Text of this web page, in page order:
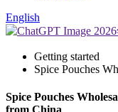
English
Getting started
Spice Pouches
Spice Pouches